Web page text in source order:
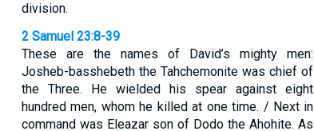
division.
2 Samuel 23:8-39
These are the names of David’s mighty men:
Josheb-basshebeth the Tahchemonite was chief of
the Three. He wielded his spear against eight
hundred men, whom he killed at one time. / Next in
command was Eleazar son of Dodo the Ahohite. As